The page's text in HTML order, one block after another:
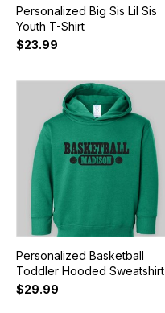
Personalized Big Sis Lil Sis
Youth T-Shirt
$23.99
Personalized Basketball
Toddler Hooded Sweatshirt
$29.99